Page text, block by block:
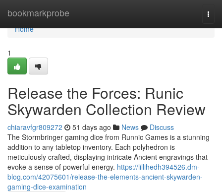
bookmarkprobe
Home
Home
1
Release the Forces: Runic
Skywarden Collection Review
chiaravfgr809272 51 days ago News
Discuss
The Stormbringer gaming dice from Runnic Games is a stunning
addition to any tabletop inventory. Each polyhedron is
meticulously crafted, displaying intricate Ancient engravings that
evoke a sense of powerful energy. https://lillihedh394526.dm-
blog.com/42075601/release-the-elements-ancient-skywarden-
gaming-dice-examination